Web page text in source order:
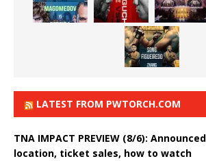
LATEST FROM PWTORCH.COM
TNA IMPACT PREVIEW (8/6):
location, ticket sales, how to watch